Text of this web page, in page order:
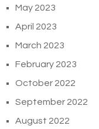
May 2023
April 2023
March 2023
February 2023
October 2022
September 2022
August 2022